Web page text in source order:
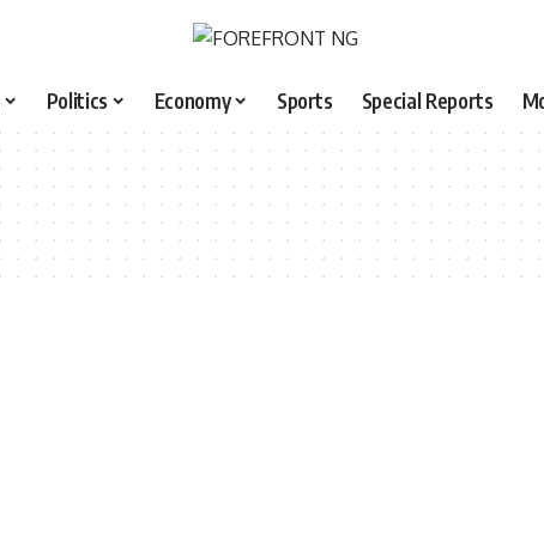
Politics Economy Sports Special Reports